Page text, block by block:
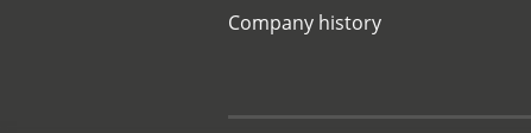
Company history